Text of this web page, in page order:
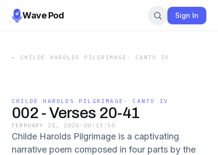
Wave Pod Sign In
← CHILDE HAROLDS PILGRIMAGE- CANTO IV
CHILDE HAROLDS PILGRIMAGE- CANTO IV
002 - Verses 20-41
FEBRUARY 21, 2026 · 00:13:50
Childe Harolds Pilgrimage is a captivating
narrative poem composed in four parts by the